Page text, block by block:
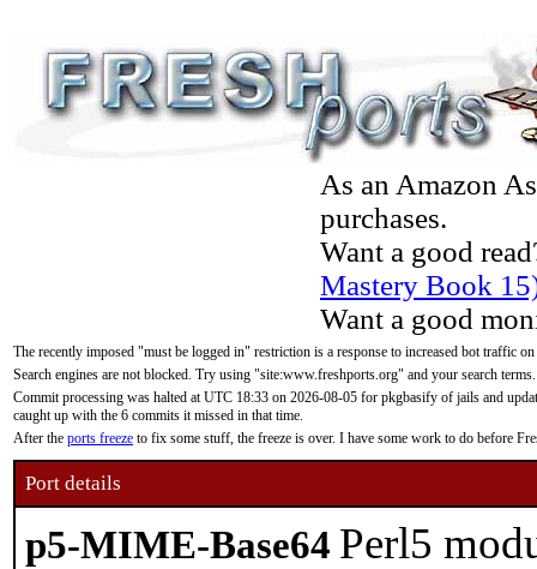
As an Amazon
purchases.
Want a good
Mastery Book
Want a good
The recently imposed "must be logged in" restriction is a response to increased bot traffic
Search engines are not blocked. Try using "site:www.freshports.org" and your search terms.
Commit processing was halted at UTC 18:33 on 2026-08-05 for pkgbasify of jails and
caught up with the 6 commits it missed in that time.
After the ports freeze to fix some stuff, the freeze is over. I have some work to do before
Port details
p5-MIME-Base64 Perl5